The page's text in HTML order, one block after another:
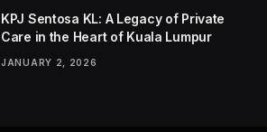
KPJ Sentosa KL: A Legacy of Private
Care in the Heart of Kuala Lumpur
JANUARY 2, 2026